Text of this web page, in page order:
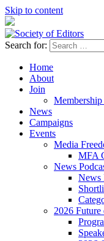
Skip to content
Society of Editors
Search for:
Home
About
Join
Membership
News
Campaigns
Events
Media
MFA
News
News
2026